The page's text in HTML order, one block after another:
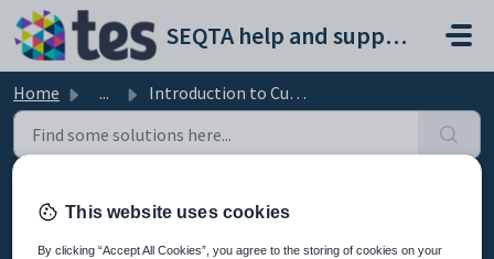
Skip to main content
SEQTA help and support portal
Home ... Introduction to Curriculum (Full Manual)
Introduction to Curriculum (Full
Manual)
This website uses cookies
By clicking “Accept All Cookies”, you agree to the storing of cookies on your